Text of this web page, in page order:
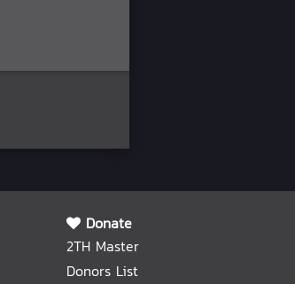
Donate
2TH Master
Donors List